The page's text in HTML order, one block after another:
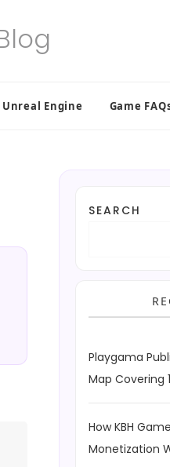
Unreal Engine Game
SEARCH
Playgama
Map Covering
How KBH
Monetization